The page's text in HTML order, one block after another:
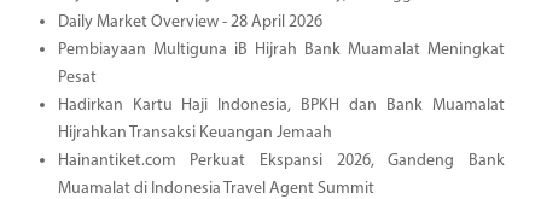
Daily Market Overview - 28 April 2026
Pembiayaan Multiguna iB Hijrah Bank Muamalat Meningkat
Pesat
Hadirkan Kartu Haji Indonesia, BPKH dan Bank Muamalat
Hijrahkan Transaksi Keuangan Jemaah
Hainantiket.com Perkuat Ekspansi 2026, Gandeng Bank
Muamalat di Indonesia Travel Agent Summit